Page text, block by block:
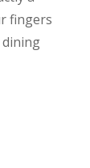
fingers